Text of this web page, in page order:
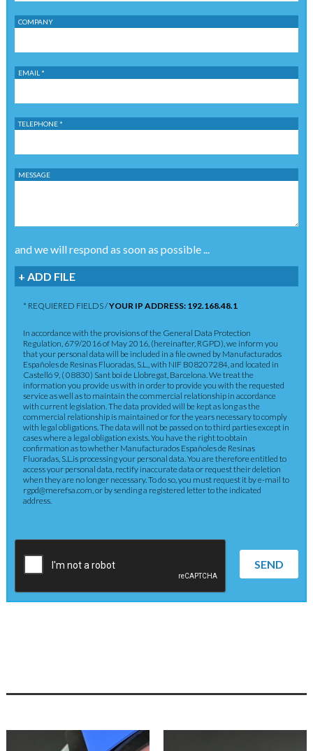
COMPANY
EMAIL *
TELEPHONE *
MESSAGE
and we will respond as soon as possible ...
+ ADD FILE
* REQUIERED FIELDS /YOUR IP ADDRESS: 192.168.48.1
In accordance with the provisions of the General Data Protection
Regulation, 679/2016 of May 2016, (hereinafter, RGPD), we inform you
that your personal data will be included in a file owned by Manufacturados
Españoles de Resinas Fluoradas, S.L., with NIF B08207284, and located in
Castelló 9, ( 08830) Sant boi de Llobregat, Barcelona. We treat the
information you provide us with in order to provide you with the requested
service as well as to maintain the commercial relationship in accordance
with current legislation. The data provided will be kept as long as the
commercial relationship is maintained or for the years necessary to comply
with legal obligations. The data will not be passed on to third parties except in
cases where a legal obligation exists. You have the right to obtain
confirmation as to whether Manufacturados Españoles de Resinas
Fluoradas, S.L.is processing your personal data. You are therefore entitled to
access your personal data, rectify inaccurate data or request their deletion
when they are no longer necessary. To do so, you must request it by e-mail to
rgpd@merefsa.com, or by sending a registered letter to the indicated
address.
SEND